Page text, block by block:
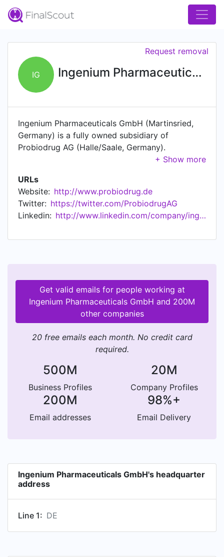
IG Ingenium Pharmaceuticals GmbH
Request removal
Ingenium Pharmaceuticals GmbH (Martinsried,
Germany) is a fully owned subsidiary of
Probiodrug AG (Halle/Saale, Germany).
Probiodrug AG is a biopharmaceutical company
drugs for the treatment of major age related
diseases.
URLs
Website: http://www.probiodrug.de
Twitter: https://twitter.com/ProbiodrugAG
Linkedin:
http://www.linkedin.com/company/ingenium-pharmaceuticals-ag
Get valid emails for people working at
Ingenium Pharmaceuticals GmbH and 200M
other companies
20 free emails each month. No credit card
required.
500M
Business Profiles
20M
Company Profiles
200M
Email addresses
98%+
Email Delivery
Ingenium Pharmaceuticals GmbH's headquarter
address
Line 1: DE